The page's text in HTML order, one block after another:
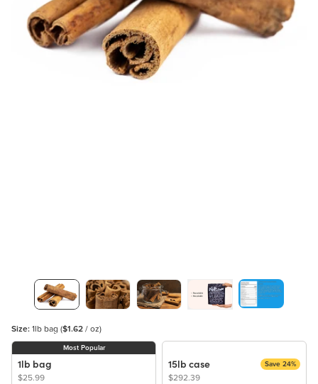
Size: 1lb bag ($1.62 / oz)
Most Popular
1lb bag
$25.99
15lb case
$292.39
Save 24%